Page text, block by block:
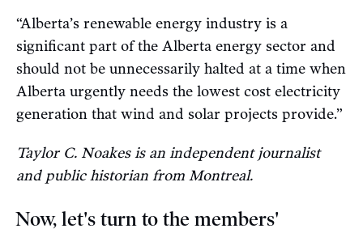
“Alberta’s renewable energy industry is a
significant part of the Alberta energy sector and
should not be unnecessarily halted at a time when
Alberta urgently needs the lowest cost electricity
generation that wind and solar projects provide.”
Taylor C. Noakes is an independent journalist
and public historian from Montreal.
Now, let's turn to the members'